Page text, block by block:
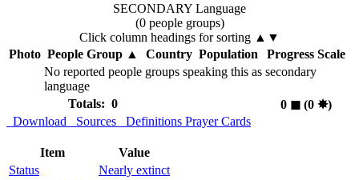
SECONDARY Language
(0 people groups)
Click column headings for sorting ▲▼
Photo People Group▲ Country Population
Progress Scale
No reported people groups speaking this as secondary
language
Totals: 0
0 ◼︎(0 ✸︎)
Download
Sources Definitions Prayer Cards
Item
Value
Status
Nearly extinct